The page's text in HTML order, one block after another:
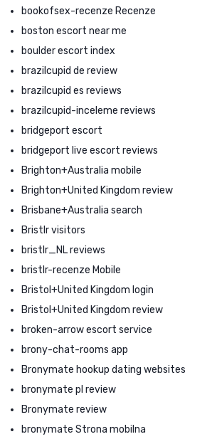
bookofsex-recenze Recenze
boston escort near me
boulder escort index
brazilcupid de review
brazilcupid es reviews
brazilcupid-inceleme reviews
bridgeport escort
bridgeport live escort reviews
Brighton+Australia mobile
Brighton+United Kingdom review
Brisbane+Australia search
Bristlr visitors
bristlr_NL reviews
bristlr-recenze Mobile
Bristol+United Kingdom login
Bristol+United Kingdom review
broken-arrow escort service
brony-chat-rooms app
Bronymate hookup dating websites
bronymate pl review
Bronymate review
bronymate Strona mobilna